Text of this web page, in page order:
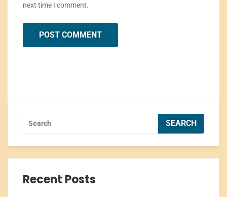
next time I comment.
Recent Posts